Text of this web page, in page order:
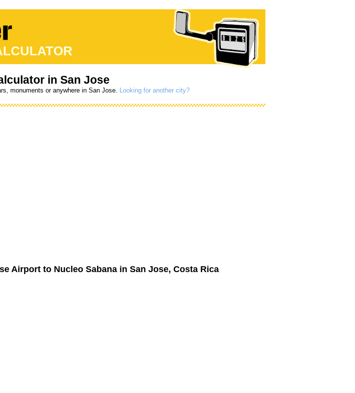
in San Jose
monuments or anywhere in San Jose. Looking for another city?
Airport to Nucleo Sabana in San Jose, Costa Rica